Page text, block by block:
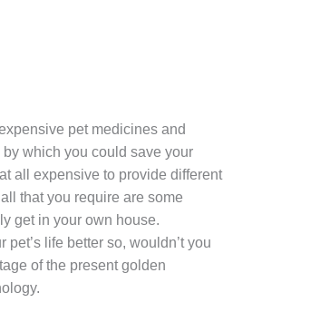
pet medicines and
which you could save your
all expensive to provide different
that you require are some
get in your own house.
life better so, wouldn’t you
of the present golden